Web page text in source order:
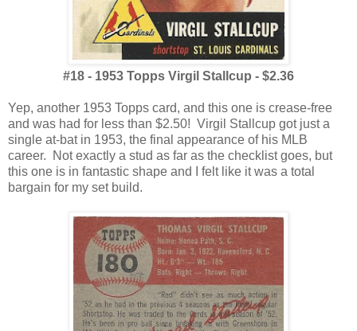
#18 - 1953 Topps Virgil Stallcup - $2.36
Yep, another 1953 Topps card, and this one is crease-free
and was had for less than $2.50! Virgil Stallcup got just a
single at-bat in 1953, the final appearance of his MLB
career. Not exactly a stud as far as the checklist goes, but
this one is in fantastic shape and I felt like it was a total
bargain for my set build.